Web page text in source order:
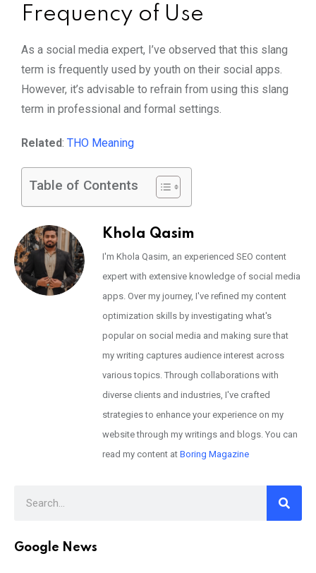
Frequency of Use
As a social media expert, I’ve observed that this slang
term is frequently used by youth on their social apps.
However, it’s advisable to refrain from using this slang
term in professional and formal settings.
Related: THO Meaning
Table of Contents
Khola Qasim
I'm Khola Qasim, an experienced SEO content
expert with extensive knowledge of social media
apps. Over my journey, I've refined my content
optimization skills by investigating what's
popular on social media and making sure that
my writing captures audience interest across
various topics. Through collaborations with
diverse clients and industries, I've crafted
strategies to enhance your experience on my
website through my writings and blogs. You can
read my content at Boring Magazine
Google News